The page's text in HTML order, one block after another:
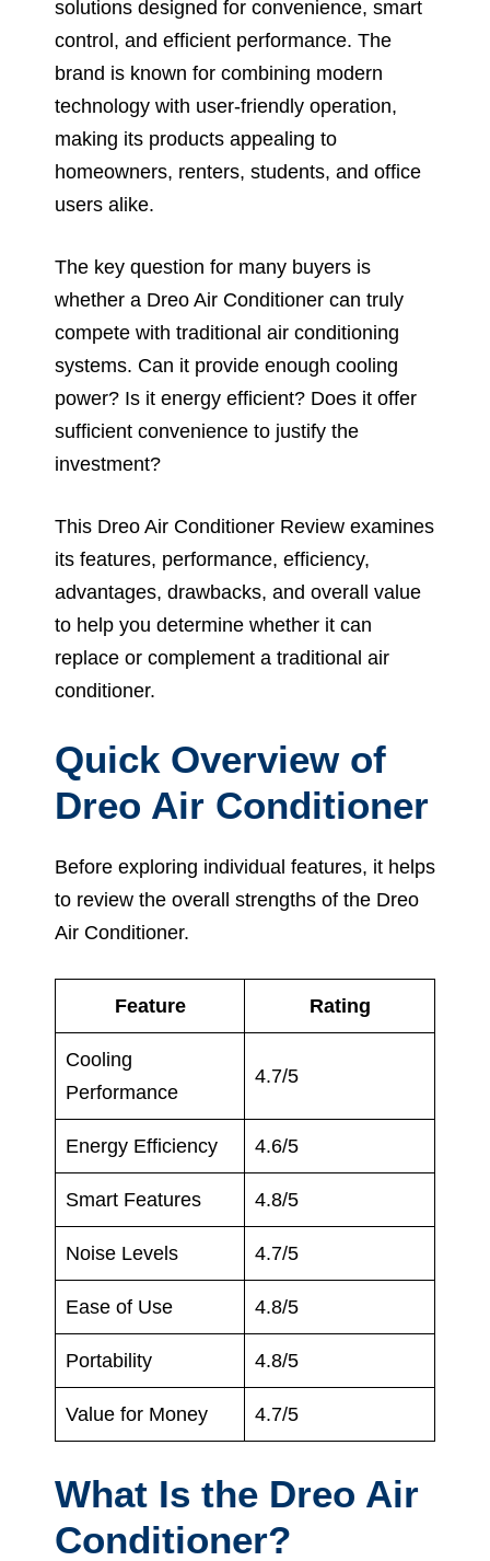
solutions designed for convenience, smart
control, and efficient performance. The
brand is known for combining modern
technology with user-friendly operation,
making its products appealing to
homeowners, renters, students, and office
users alike.
The key question for many buyers is
whether a Dreo Air Conditioner can truly
compete with traditional air conditioning
systems. Can it provide enough cooling
power? Is it energy efficient? Does it offer
sufficient convenience to justify the
investment?
This Dreo Air Conditioner Review examines
its features, performance, efficiency,
advantages, drawbacks, and overall value
to help you determine whether it can
replace or complement a traditional air
conditioner.
Quick Overview of
Dreo Air Conditioner
Before exploring individual features, it helps
to review the overall strengths of the Dreo
Air Conditioner.
Feature Rating
Cooling
Performance
4.7/5
Energy Efficiency 4.6/5
Smart Features 4.8/5
Noise Levels 4.7/5
Ease of Use 4.8/5
Portability 4.8/5
Value for Money 4.7/5
What Is the Dreo Air
Conditioner?